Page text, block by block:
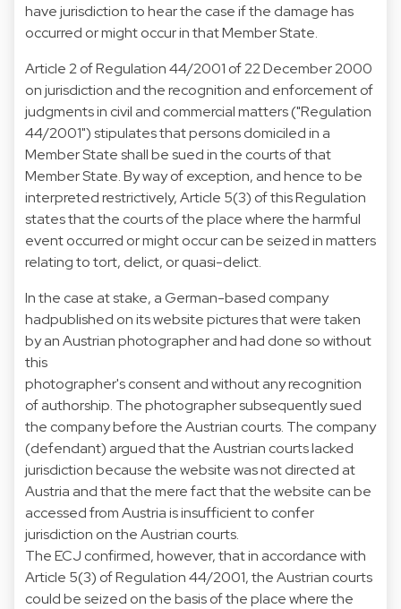
have jurisdiction to hear the case if the damage has
occurred or might occur in that Member State.
Article 2 of Regulation 44/2001 of 22 December 2000
on jurisdiction and the recognition and enforcement of
judgments in civil and commercial matters ("Regulation
44/2001") stipulates that persons domiciled in a
Member State shall be sued in the courts of that
Member State. By way of exception, and hence to be
interpreted restrictively, Article 5(3) of this Regulation
states that the courts of the place where the harmful
event occurred or might occur can be seized in matters
relating to tort, delict, or quasi-delict.
In the case at stake, a German-based company
hadpublished on its website pictures that were taken
by an Austrian photographer and had done so without
this
photographer's consent and without any recognition
of authorship. The photographer subsequently sued
the company before the Austrian courts. The company
(defendant) argued that the Austrian courts lacked
jurisdiction because the website was not directed at
Austria and that the mere fact that the website can be
accessed from Austria is insufficient to confer
jurisdiction on the Austrian courts.
The ECJ confirmed, however, that in accordance with
Article 5(3) of Regulation 44/2001, the Austrian courts
could be seized on the basis of the place where the